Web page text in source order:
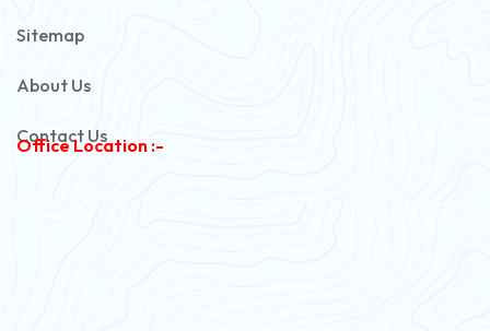
Sitemap
About Us
Contact Us
Office Location :-